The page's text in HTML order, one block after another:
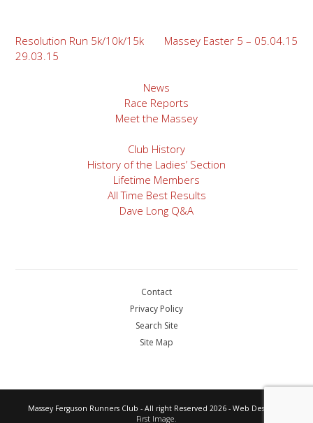
Post
navigation
Resolution Run 5k/10k/15k
29.03.15
Massey Easter 5 – 05.04.15
News
Race Reports
Meet the Massey
Club History
History of the Ladies’ Section
Lifetime Members
All Time Best Results
Dave Long Q&A
Contact
Privacy Policy
Search Site
Site Map
Massey Ferguson Runners Club - All right Reserved 2026 - Web Design by
First Image.